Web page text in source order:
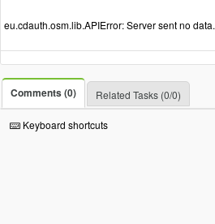
eu.cdauth.osm.lib.APIError: Server sent no data.
Comments (0) Related Tasks (0/0)
Keyboard shortcuts